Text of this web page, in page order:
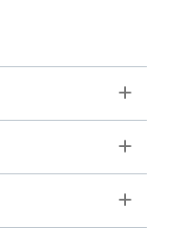
Toggle
Toggle
Toggle